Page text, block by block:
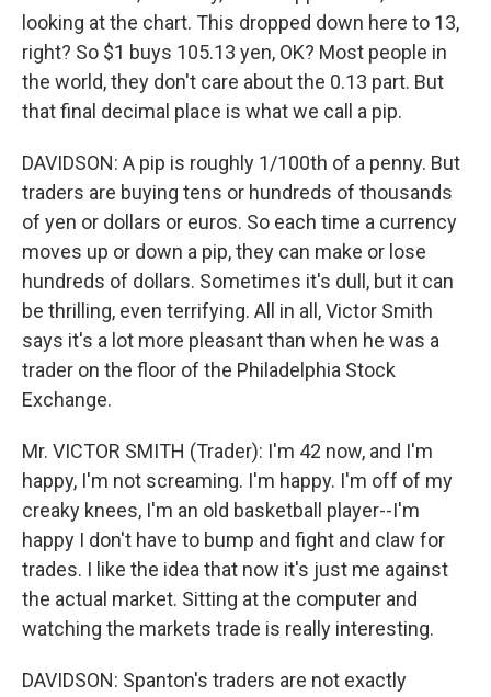
looking at the chart. This dropped down here to 13,
right? So $1 buys 105.13 yen, OK? Most people in
the world, they don't care about the 0.13 part. But
that final decimal place is what we call a pip.
DAVIDSON: A pip is roughly 1/100th of a penny. But
traders are buying tens or hundreds of thousands
of yen or dollars or euros. So each time a currency
moves up or down a pip, they can make or lose
hundreds of dollars. Sometimes it's dull, but it can
be thrilling, even terrifying. All in all, Victor Smith
says it's a lot more pleasant than when he was a
trader on the floor of the Philadelphia Stock
Exchange.
Mr. VICTOR SMITH (Trader): I'm 42 now, and I'm
happy, I'm not screaming. I'm happy. I'm off of my
creaky knees, I'm an old basketball player--I'm
happy I don't have to bump and fight and claw for
trades. I like the idea that now it's just me against
the actual market. Sitting at the computer and
watching the markets trade is really interesting.
DAVIDSON: Spanton's traders are not exactly